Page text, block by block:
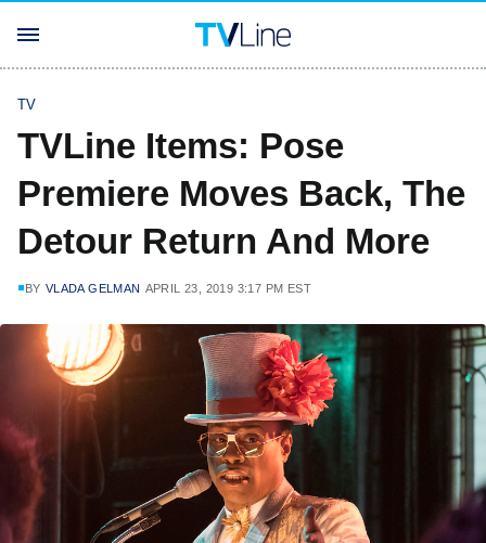
TV
TVLine Items: Pose
Premiere Moves Back, The
Detour Return And More
BY VLADA GELMAN APRIL 23, 2019 3:17 PM EST